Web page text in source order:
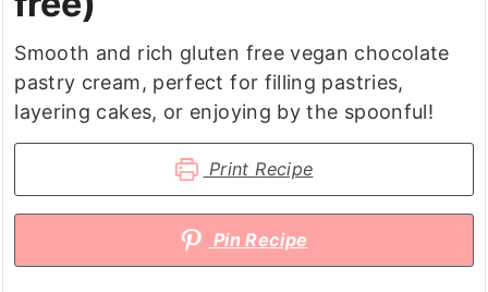
Smooth and rich gluten free vegan chocolate
pastry cream, perfect for filling pastries,
layering cakes, or enjoying by the spoonful!
Print Recipe
Pin Recipe